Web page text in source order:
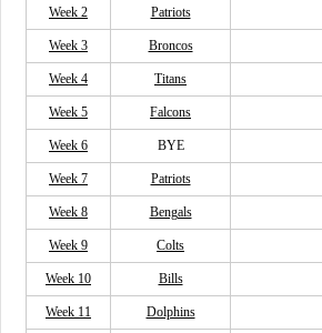
Week 2 Patriots
Week 3 Broncos
Week 4 Titans
Week 5 Falcons
Week 6 BYE
Week 7 Patriots
Week 8 Bengals
Week 9 Colts
Week 10 Bills
Week 11 Dolphins